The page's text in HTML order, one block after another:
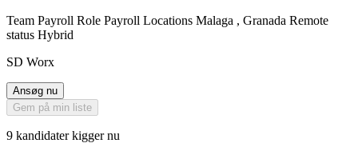
Team Payroll Role Payroll Locations Malaga , Granada Remote
status Hybrid
SD Worx
Ansøg nu
Gem på min liste
9 kandidater kigger nu